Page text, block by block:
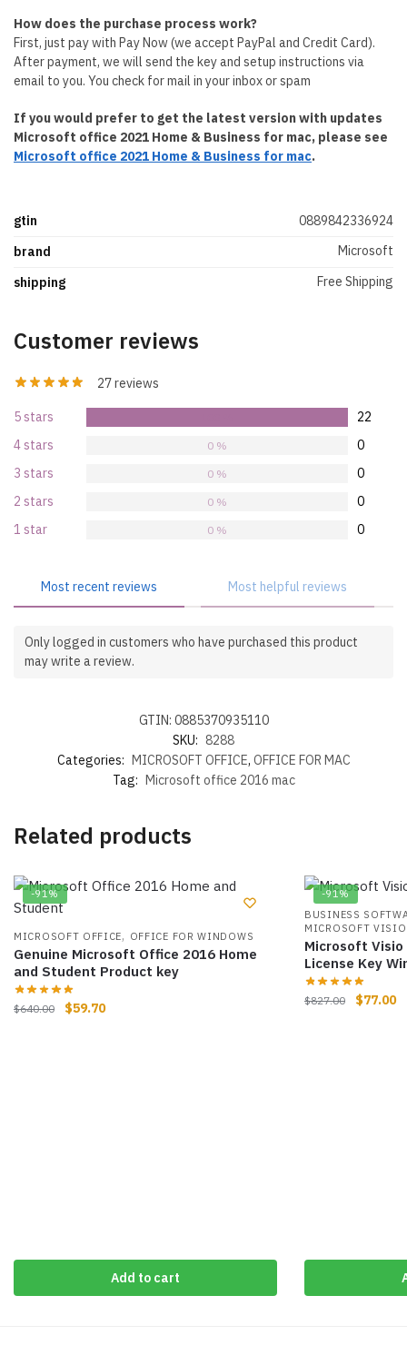
How does the purchase process work?
First, just pay with Pay Now (we accept PayPal and Credit Card).
After payment, we will send the key and setup instructions via
email to you. You check for mail in your inbox or spam
If you would prefer to get the latest version with updates
Microsoft office 2021 Home & Business for mac, please see
Microsoft office 2021 Home & Business for mac.
gtin
0889842336924
brand
Microsoft
shipping
Free Shipping
Customer reviews
27 reviews
5 stars 22
4 stars 0
0 %
3 stars 0
0 %
2 stars 0
0 %
1 star 0
0 %
Most recent reviews Most helpful reviews
Only logged in customers who have purchased this product
may write a review.
GTIN: 0885370935110
SKU: 8288
Categories: MICROSOFT OFFICE, OFFICE FOR MAC
Tag: Microsoft office 2016 mac
Related products
-91%
MICROSOFT OFFICE, OFFICE FOR WINDOWS
Genuine Microsoft Office 2016 Home
and Student Product key
$640.00 $59.70
Add to cart
-91%
BUSINESS
MICROSOFT VISIO
Microsoft
License Key
$827.00 $77.00